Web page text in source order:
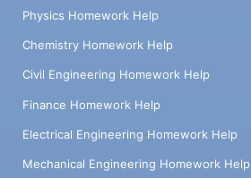
Physics Homework Help
Chemistry Homework Help
Civil Engineering Homework Help
Finance Homework Help
Electrical Engineering Homework Help
Mechanical Engineering Homework Help